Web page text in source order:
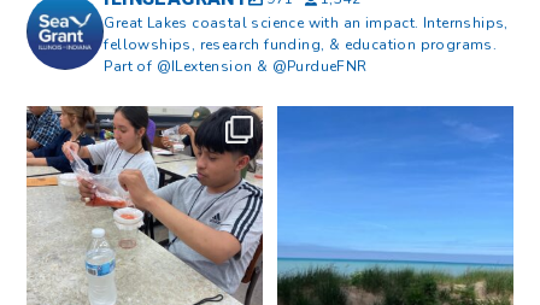
Great Lakes coastal science with an impact. Internships,
fellowships, research funding, & education programs.
Part of @ILextension & @PurdueFNR
What does a career in natural
resources look like?...
8 0
What does it mean to be Great